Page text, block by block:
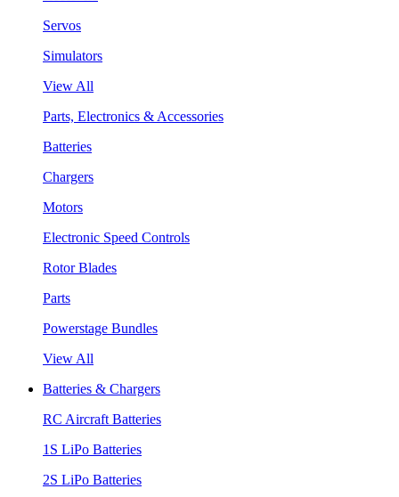
Servos
Simulators
View All
Parts, Electronics & Accessories
Batteries
Chargers
Motors
Electronic Speed Controls
Rotor Blades
Parts
Powerstage Bundles
View All
Batteries & Chargers
RC Aircraft Batteries
1S LiPo Batteries
2S LiPo Batteries